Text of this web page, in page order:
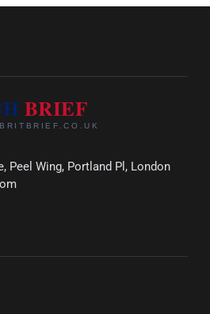
Peel Wing, Portland Pl, London